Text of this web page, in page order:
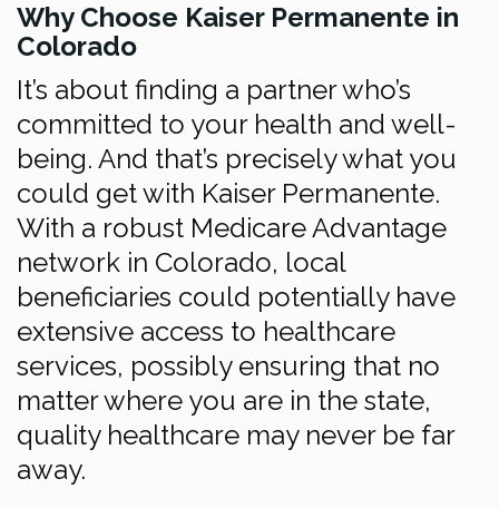
Why Choose Kaiser Permanente in
Colorado
It’s about finding a partner who’s
committed to your health and well-
being. And that’s precisely what you
could get with Kaiser Permanente.
With a robust Medicare Advantage
network in Colorado, local
beneficiaries could potentially have
extensive access to healthcare
services, possibly ensuring that no
matter where you are in the state,
quality healthcare may never be far
away.